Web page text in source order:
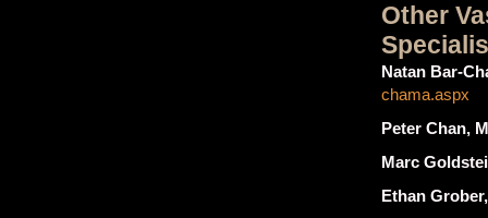
Other
Natan Bar-
chama.aspx
Peter Chan,
Marc
Ethan